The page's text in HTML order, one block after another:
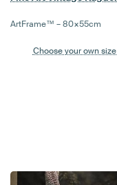
ArtFrame™ –80×55cm
Choose your own size